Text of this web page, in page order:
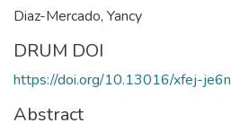
Diaz-Mercado, Yancy
DRUM DOI
https://doi.org/10.13016/xfej-je6n
Abstract